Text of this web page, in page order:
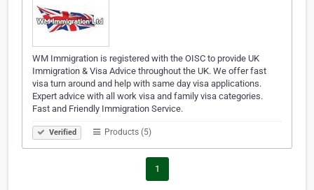
WM Immigration is registered with the OISC to provide UK
Immigration & Visa Advice throughout the UK. We offer fast
visa turn around and help with same day visa applications.
Expert advice with all work visa and family visa categories.
Fast and Friendly Immigration Service.
Verified Products (5)
1